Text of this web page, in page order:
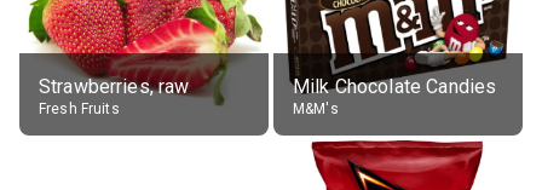
Strawberries, raw
Fresh Fruits
Milk Chocolate Candies
M&M's